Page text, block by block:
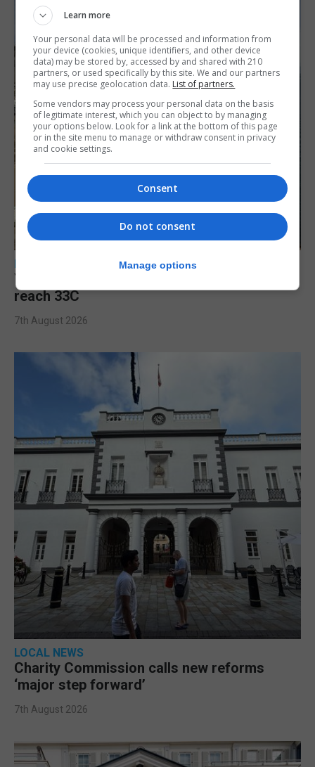
LOCAL NEWS
Yellow alert issued as temperatures set to
reach 33C
7th August 2026
LOCAL NEWS
Charity Commission calls new reforms
‘major step forward’
7th August 2026
Learn more
Your personal data will be processed and information from
your device (cookies, unique identifiers, and other device
data) may be stored by, accessed by and shared with 210
partners, or used specifically by this site. We and our partners
may use precise geolocation data. List of partners.
Some vendors may process your personal data on the basis
of legitimate interest, which you can object to by managing
your options below. Look for a link at the bottom of this page
or in the site menu to manage or withdraw consent in privacy
and cookie settings.
Consent
Do not consent
Manage options